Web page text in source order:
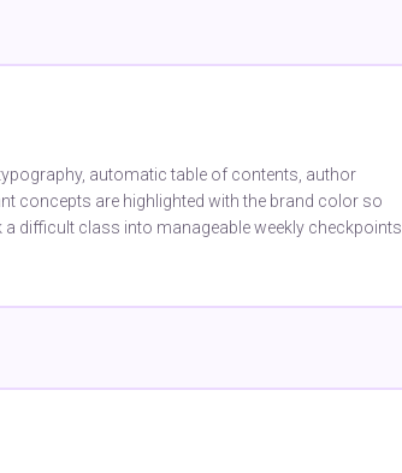
automatic table of contents, author
concepts are highlighted with the brand color so
difficult class into manageable weekly checkpoints.